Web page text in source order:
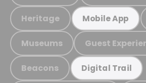
Heritage Mobile App
Museums Guest
Beacons Digital Trail